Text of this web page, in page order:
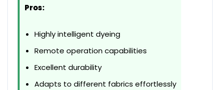
Pros:
Highly intelligent dyeing
Remote operation capabilities
Excellent durability
Adapts to different fabrics effortlessly